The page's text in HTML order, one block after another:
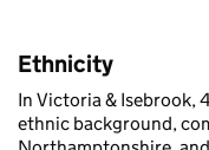
Ethnicity
In Victoria & Isebrook,
ethnic background,